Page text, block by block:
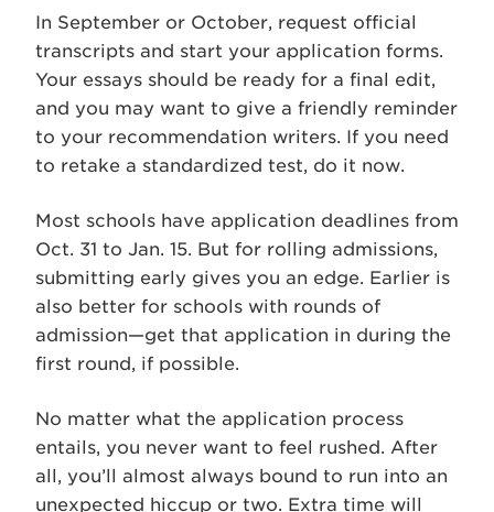
In September or October, request official
transcripts and start your application forms.
Your essays should be ready for a final edit,
and you may want to give a friendly reminder
to your recommendation writers. If you need
to retake a standardized test, do it now.
Most schools have application deadlines from
Oct. 31 to Jan. 15. But for rolling admissions,
submitting early gives you an edge. Earlier is
also better for schools with rounds of
admission—get that application in during the
first round, if possible.
No matter what the application process
entails, you never want to feel rushed. After
all, you’ll almost always bound to run into an
unexpected hiccup or two. Extra time will